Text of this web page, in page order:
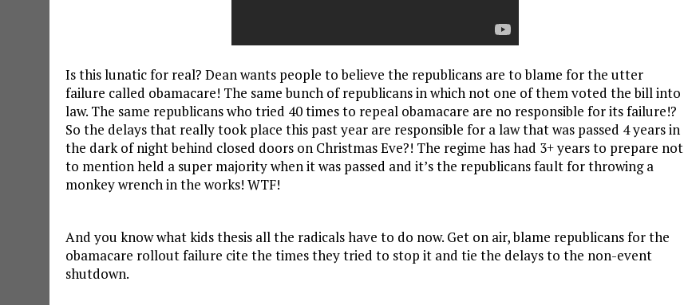
Is this lunatic for real? Dean wants people to believe the republicans are to blame for the utter
failure called obamacare! The same bunch of republicans in which not one of them voted the bill into
law. The same republicans who tried 40 times to repeal obamacare are no responsible for its failure!?
So the delays that really took place this past year are responsible for a law that was passed 4 years in
the dark of night behind closed doors on Christmas Eve?! The regime has had 3+ years to prepare not
to mention held a super majority when it was passed and it’s the republicans fault for throwing a
monkey wrench in the works! WTF!
And you know what kids thesis all the radicals have to do now. Get on air, blame republicans for the
obamacare rollout failure cite the times they tried to stop it and tie the delays to the non-event
shutdown.